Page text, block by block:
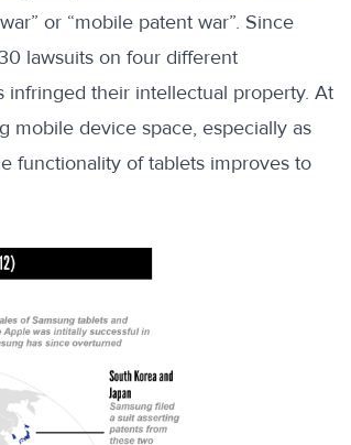
or “mobile patent war”. Since
lawsuits on four different
their intellectual property. At
mobile device space, especially as
functionality of tablets improves to